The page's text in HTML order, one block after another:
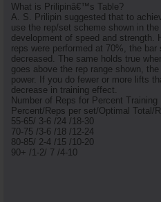
What is Prilipinâ€™s Table?
A. S. Prilipin suggested that to
use the rep/set scheme shown in
development of speed and strength.
reps were performed at 70%, the bar
decreased. The same holds true
goes above the rep range shown,
power. If you do fewer or more lifts
decrease in training effect.
Number of Reps for Percent Training
Percent/Reps per set/Optimal Total/
55-65/ 3-6 /24 /18-30
70-75 /3-6 /18 /12-24
80-85/ 2-4 /15 /10-20
90+ /1-2/ 7 /4-10